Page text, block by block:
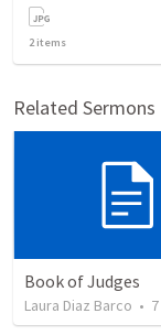
2items
Related Sermons
Book of Judges
Laura Diaz Barco • 7